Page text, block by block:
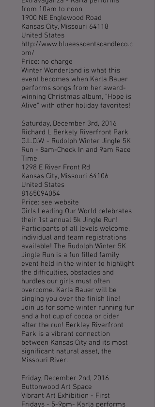
from 10am to noon
1900 NE Englewood Road
Kansas City, Missouri 64118
United States
http://www.blueesscentscandleco.c
om/
Price: no charge
Winter Wonderland is what this
event becomes when Karla Bauer
performs songs from her award-
winning Christmas album, "Hope is
Alive" with other holiday favorites!
Saturday, December 3rd, 2016
Richard L Berkely Riverfront Park
G.L.O.W. - Rudolph Winter Jingle 5K
Run - 8am-Check In and 9am Race
Time
1298 E River Front Rd
Kansas City, Missouri 64106
United States
8165094054
Price: see website
Girls Leading Our World celebrates
their 1st annual 5k Jingle Run!
Participants of all levels welcome,
individual and team registrations
available! The Rudolph Winter 5K
Jingle Run is a fun filled family
event held in the winter to highlight
the difficulties, obstacles and
hurdles our girls must often
overcome. Karla Bauer will be
singing you over the finish line!
Join us for some winter running fun
and a hot cup of cocoa or cider
after the run! Berkley Riverfront
Park is a vibrant connection
between Kansas City and its most
significant natural asset, the
Missouri River.
Friday, December 2nd, 2016
Buttonwood Art Space
Vibrant Art Exhibition - First
Fridays - 5-9pm- Karla performs